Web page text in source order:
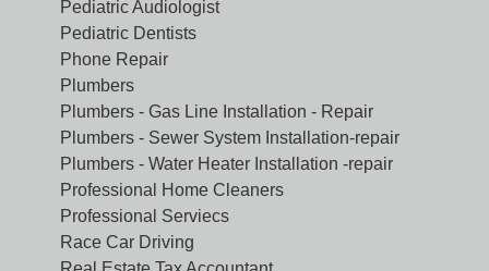
Pediatric Audiologist
Pediatric Dentists
Phone Repair
Plumbers
Plumbers - Gas Line Installation - Repair
Plumbers - Sewer System Installation-repair
Plumbers - Water Heater Installation -repair
Professional Home Cleaners
Professional Serviecs
Race Car Driving